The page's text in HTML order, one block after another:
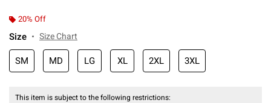
20% Off
Size Size Chart
SM MD LG XL 2XL 3XL
This item is subject to the following restrictions: